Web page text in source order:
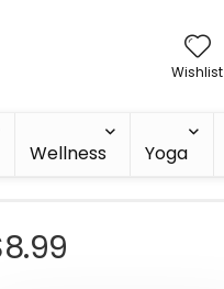
Wishlist
Wellness Yoga
8.99